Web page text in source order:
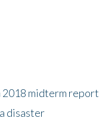
2018 midterm report
disaster